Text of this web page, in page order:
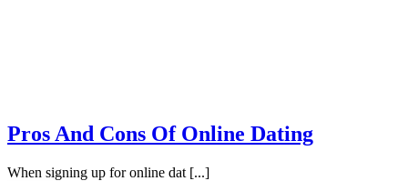
Pros And Cons Of Online Dating
When signing up for online dat [...]